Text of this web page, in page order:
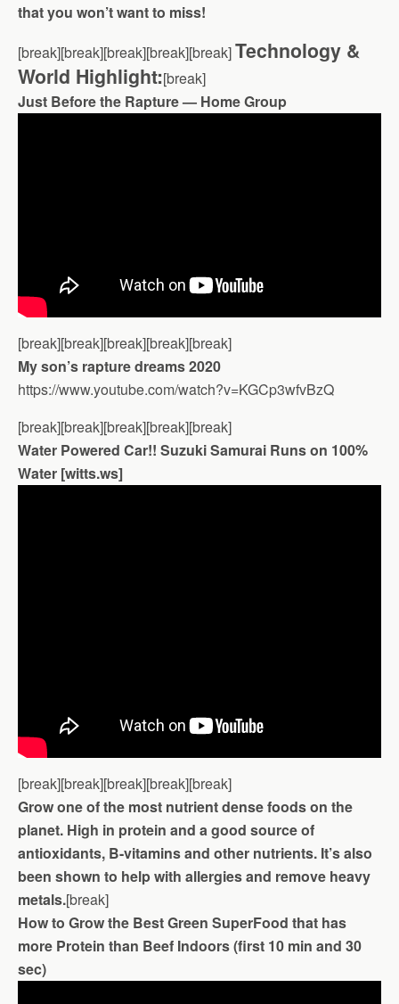
that you won’t want to miss!
[break][break][break][break][break]Technology &
World Highlight:[break]
Just Before the Rapture — Home Group
[break][break][break][break][break]
My son’s rapture dreams 2020
https://www.youtube.com/watch?v=KGCp3wfvBzQ
[break][break][break][break][break]
Water Powered Car!! Suzuki Samurai Runs on 100%
Water [witts.ws]
[break][break][break][break][break]
Grow one of the most nutrient dense foods on the
planet. High in protein and a good source of
antioxidants, B-vitamins and other nutrients. It’s also
been shown to help with allergies and remove heavy
metals.[break]
How to Grow the Best Green SuperFood that has
more Protein than Beef Indoors (first 10 min and 30
sec)